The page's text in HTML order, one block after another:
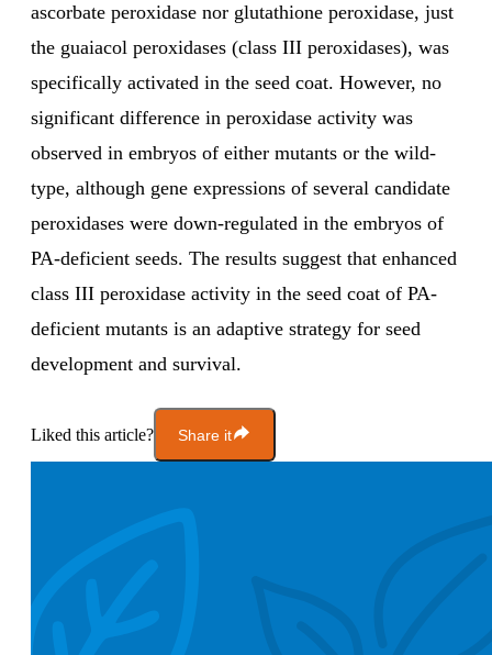
ascorbate peroxidase nor glutathione peroxidase, just
the guaiacol peroxidases (class III peroxidases), was
specifically activated in the seed coat. However, no
significant difference in peroxidase activity was
observed in embryos of either mutants or the wild-
type, although gene expressions of several candidate
peroxidases were down-regulated in the embryos of
PA-deficient seeds. The results suggest that enhanced
class III peroxidase activity in the seed coat of PA-
deficient mutants is an adaptive strategy for seed
development and survival.
Liked this article? Share it